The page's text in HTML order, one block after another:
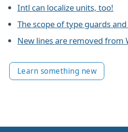
Intl can localize units, too!
The scope of type guards
New lines are removed from
Learn something new